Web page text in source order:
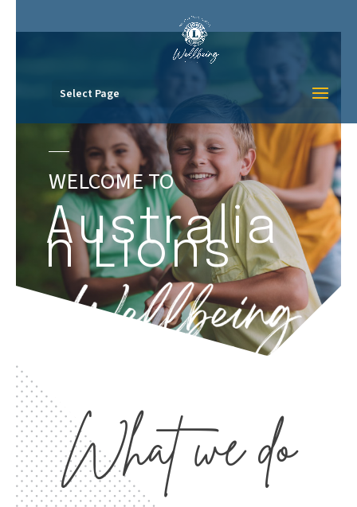
Select Page
WELCOME TO
Australia
n Lions
What we do